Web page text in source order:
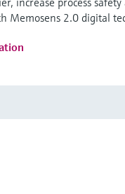
Memosens 2.0 digital